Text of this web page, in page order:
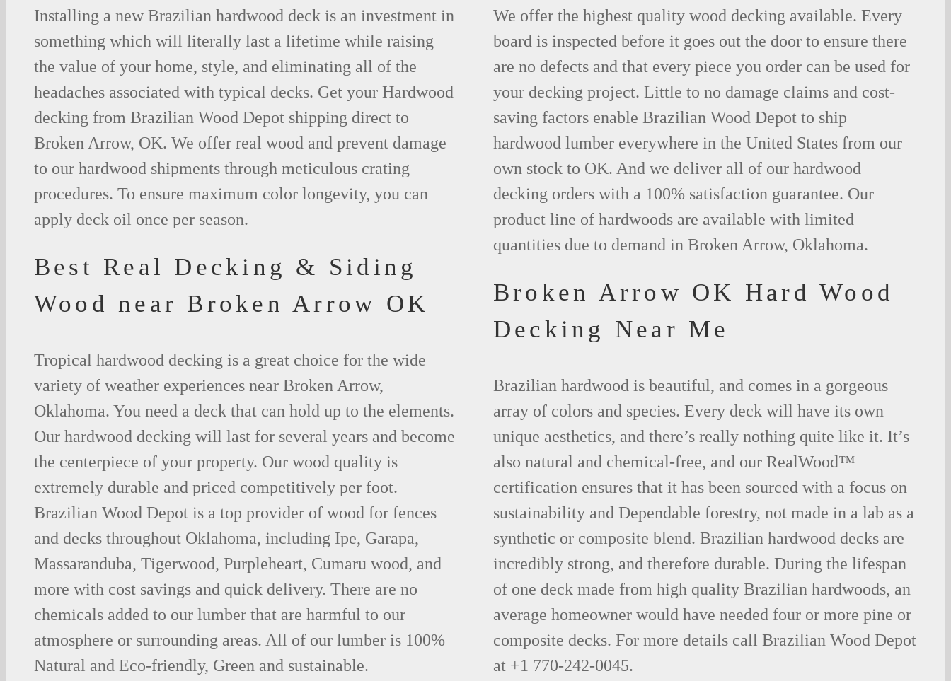
Installing a new Brazilian hardwood deck is an investment in
something which will literally last a lifetime while raising
the value of your home, style, and eliminating all of the
headaches associated with typical decks. Get your Hardwood
decking from Brazilian Wood Depot shipping direct to
Broken Arrow, OK. We offer real wood and prevent damage
to our hardwood shipments through meticulous crating
procedures. To ensure maximum color longevity, you can
apply deck oil once per season.
Best Real Decking & Siding
Wood near Broken Arrow OK
Tropical hardwood decking is a great choice for the wide
variety of weather experiences near Broken Arrow,
Oklahoma. You need a deck that can hold up to the elements.
Our hardwood decking will last for several years and become
the centerpiece of your property. Our wood quality is
extremely durable and priced competitively per foot.
Brazilian Wood Depot is a top provider of wood for fences
and decks throughout Oklahoma, including Ipe, Garapa,
Massaranduba, Tigerwood, Purpleheart, Cumaru wood, and
more with cost savings and quick delivery. There are no
chemicals added to our lumber that are harmful to our
atmosphere or surrounding areas. All of our lumber is 100%
Natural and Eco-friendly, Green and sustainable.
We offer the highest quality wood decking available. Every
board is inspected before it goes out the door to ensure there
are no defects and that every piece you order can be used for
your decking project. Little to no damage claims and cost-
saving factors enable Brazilian Wood Depot to ship
hardwood lumber everywhere in the United States from our
own stock to OK. And we deliver all of our hardwood
decking orders with a 100% satisfaction guarantee. Our
product line of hardwoods are available with limited
quantities due to demand in Broken Arrow, Oklahoma.
Broken Arrow OK Hard Wood
Decking Near Me
Brazilian hardwood is beautiful, and comes in a gorgeous
array of colors and species. Every deck will have its own
unique aesthetics, and there’s really nothing quite like it. It’s
also natural and chemical-free, and our RealWood™
certification ensures that it has been sourced with a focus on
sustainability and Dependable forestry, not made in a lab as a
synthetic or composite blend. Brazilian hardwood decks are
incredibly strong, and therefore durable. During the lifespan
of one deck made from high quality Brazilian hardwoods, an
average homeowner would have needed four or more pine or
composite decks. For more details call Brazilian Wood Depot
at +1 770-242-0045.